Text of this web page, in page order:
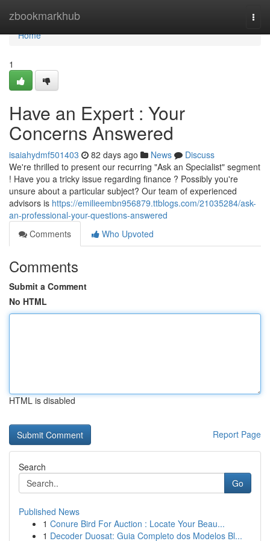
zbookmarkhub
Home
Home
1
Have an Expert : Your
Concerns Answered
isaiahydmf501403 82 days ago News
Discuss
We're thrilled to present our recurring "Ask an Specialist" segment
! Have you a tricky issue regarding finance ? Possibly you're
unsure about a particular subject? Our team of experienced
advisors is https://emilieembn956879.ttblogs.com/21035284/ask-
an-professional-your-questions-answered
Comments
Who Upvoted
Comments
Submit a Comment
No HTML
HTML is disabled
Report Page
Search
Go
Published News
1 Conure Bird For Auction : Locate Your Beau...
1 Decoder Duosat: Guia Completo dos Modelos Bl...